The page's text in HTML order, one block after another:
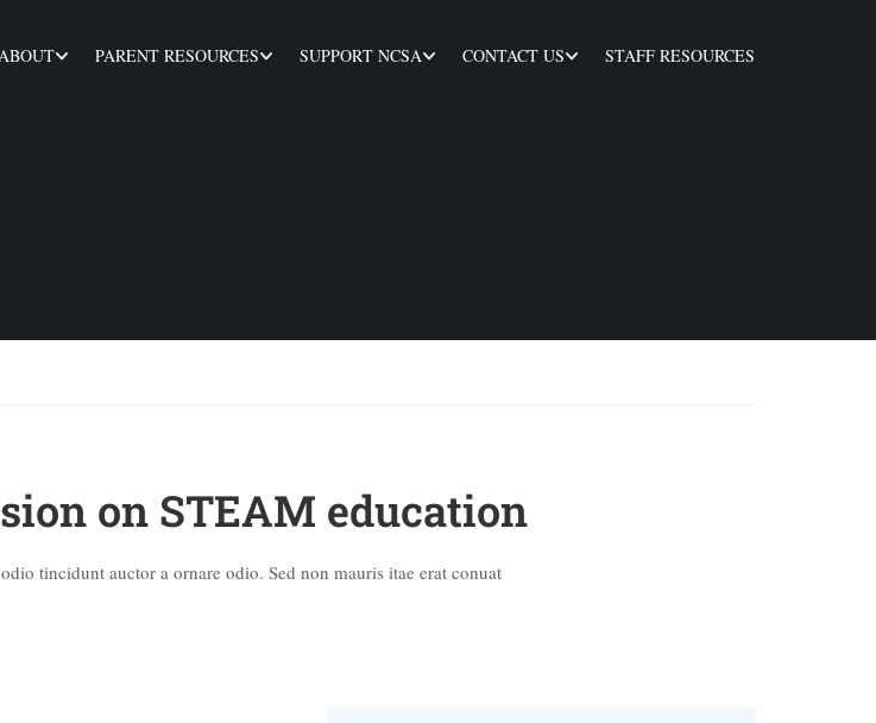
PARENT RESOURCES SUPPORT NCSA CONTACT US STAFF RESOURCES
on STEAM education
tincidunt auctor a ornare odio. Sed non mauris itae erat conuat